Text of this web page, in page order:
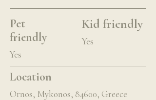
Pet
friendly
Yes
Kid friendly
Yes
Location
Ornos, Mykonos, 84600, Greece